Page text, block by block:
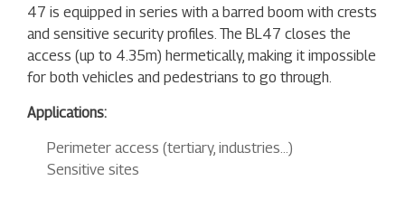
47 is equipped in series with a barred boom with crests
and sensitive security profiles. The BL47 closes the
access (up to 4.35m) hermetically, making it impossible
for both vehicles and pedestrians to go through.
Applications:
Perimeter access (tertiary, industries…)
Sensitive sites